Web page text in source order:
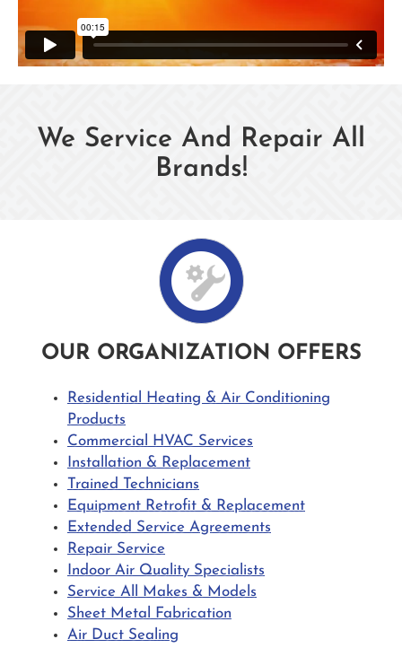
We Service And Repair All
Brands!
OUR ORGANIZATION OFFERS
Residential Heating & Air Conditioning
Products
Commercial HVAC Services
Installation & Replacement
Trained Technicians
Equipment Retrofit & Replacement
Extended Service Agreements
Repair Service
Indoor Air Quality Specialists
Service All Makes & Models
Sheet Metal Fabrication
Air Duct Sealing